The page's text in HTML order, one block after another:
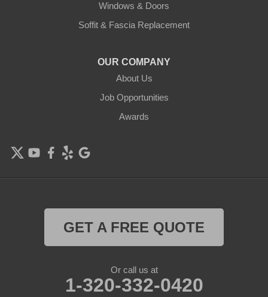
Windows & Doors
Soffit & Fascia Replacement
OUR COMPANY
About Us
Job Opportunities
Awards
GET A FREE QUOTE
Or call us at
1-320-332-0420